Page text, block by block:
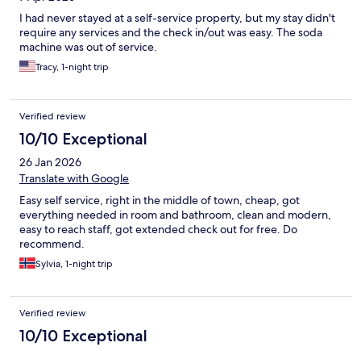
I had never stayed at a self-service property, but my stay didn't
require any services and the check in/out was easy. The soda
machine was out of service.
Tracy, 1-night trip
Verified review
10/10 Exceptional
26 Jan 2026
Translate with Google
Easy self service, right in the middle of town, cheap, got
everything needed in room and bathroom, clean and modern,
easy to reach staff, got extended check out for free. Do
recommend.
Sylvia, 1-night trip
Verified review
10/10 Exceptional